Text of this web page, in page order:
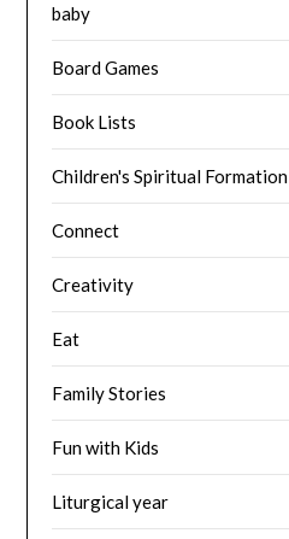
baby
Board Games
Book Lists
Children's Spiritual Formation
Connect
Creativity
Eat
Family Stories
Fun with Kids
Liturgical year